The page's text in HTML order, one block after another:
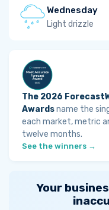
Wednesday
Light drizzle
The 2026
Awardsname the
each market, metric
twelve months.
See the winners →
Your